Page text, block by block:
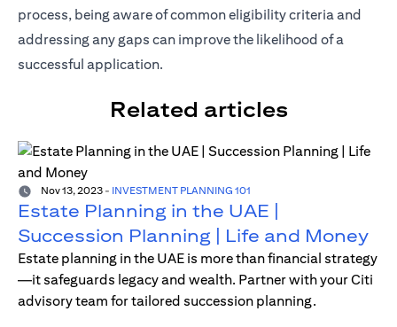
process, being aware of common eligibility criteria and
addressing any gaps can improve the likelihood of a
successful application.
Related articles
Nov 13, 2023 - INVESTMENT PLANNING 101
Estate Planning in the UAE |
Succession Planning | Life and Money
Estate planning in the UAE is more than financial strategy
—it safeguards legacy and wealth. Partner with your Citi
advisory team for tailored succession planning.